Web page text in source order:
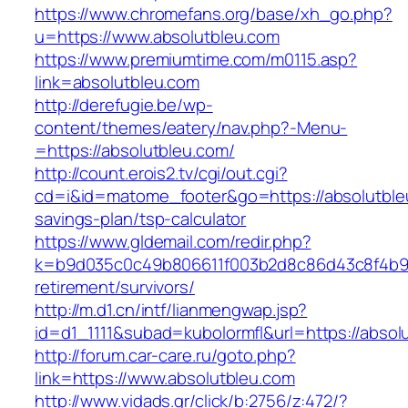
https://www.chromefans.org/base/xh_go.php?
u=https://www.absolutbleu.com
https://www.premiumtime.com/m0115.asp?
link=absolutbleu.com
http://derefugie.be/wp-
content/themes/eatery/nav.php?-Menu-
=https://absolutbleu.com/
http://count.erois2.tv/cgi/out.cgi?
cd=i&id=matome_footer&go=https://
savings-plan/tsp-calculator
https://www.gldemail.com/redir.php?
retirement/survivors/
http://m.d1.cn/intf/lianmengwap.jsp?
id=d1_1111&subad=kubolormfl&url=https://
http://forum.car-care.ru/goto.php?
link=https://www.absolutbleu.com
http://www.vidads.gr/click/b:2756/z:472/?